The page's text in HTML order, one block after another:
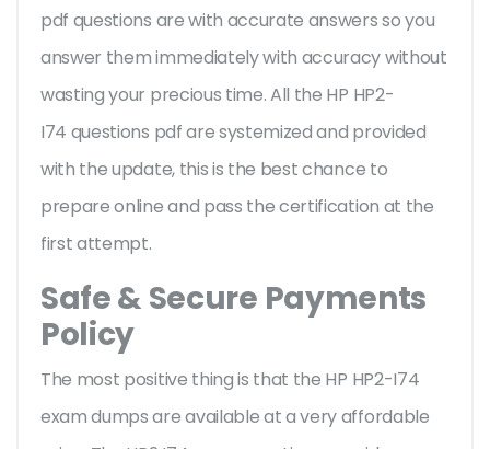
pdf questions are with accurate answers so you
answer them immediately with accuracy without
wasting your precious time. All the HP HP2-
I74 questions pdf are systemized and provided
with the update, this is the best chance to
prepare online and pass the certification at the
first attempt.
Safe & Secure Payments
Policy
The most positive thing is that the HP HP2-I74
exam dumps are available at a very affordable